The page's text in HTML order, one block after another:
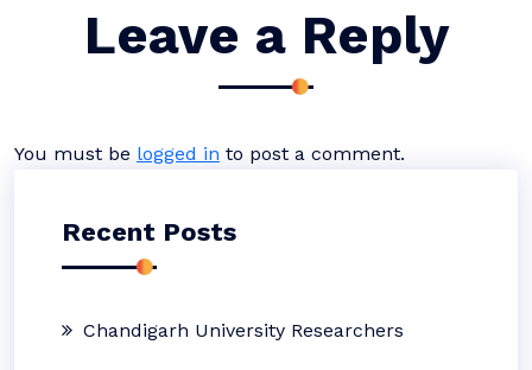
Leave a Reply
You must be logged in to post a comment.
Recent Posts
Chandigarh University Researchers